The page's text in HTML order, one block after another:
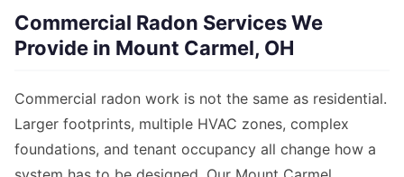
Commercial Radon Services We
Provide in Mount Carmel, OH
Commercial radon work is not the same as residential.
Larger footprints, multiple HVAC zones, complex
foundations, and tenant occupancy all change how a